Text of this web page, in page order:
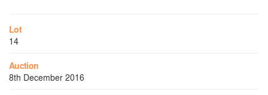
Lot
14
Auction
8th December 2016